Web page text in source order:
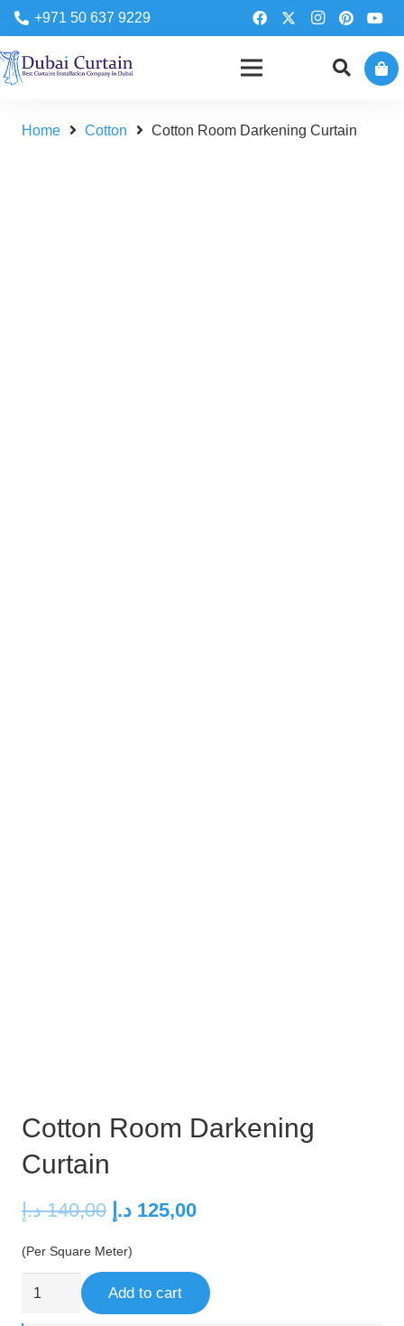
+971 50 637 9229
Home Cotton Cotton Room Darkening Curtain
Cotton Room Darkening
Curtain
140,00 د.إ
Original
was:
140,00 د.إ.
125,00 د.إ
Current
(Per Square Meter)
Add to cart